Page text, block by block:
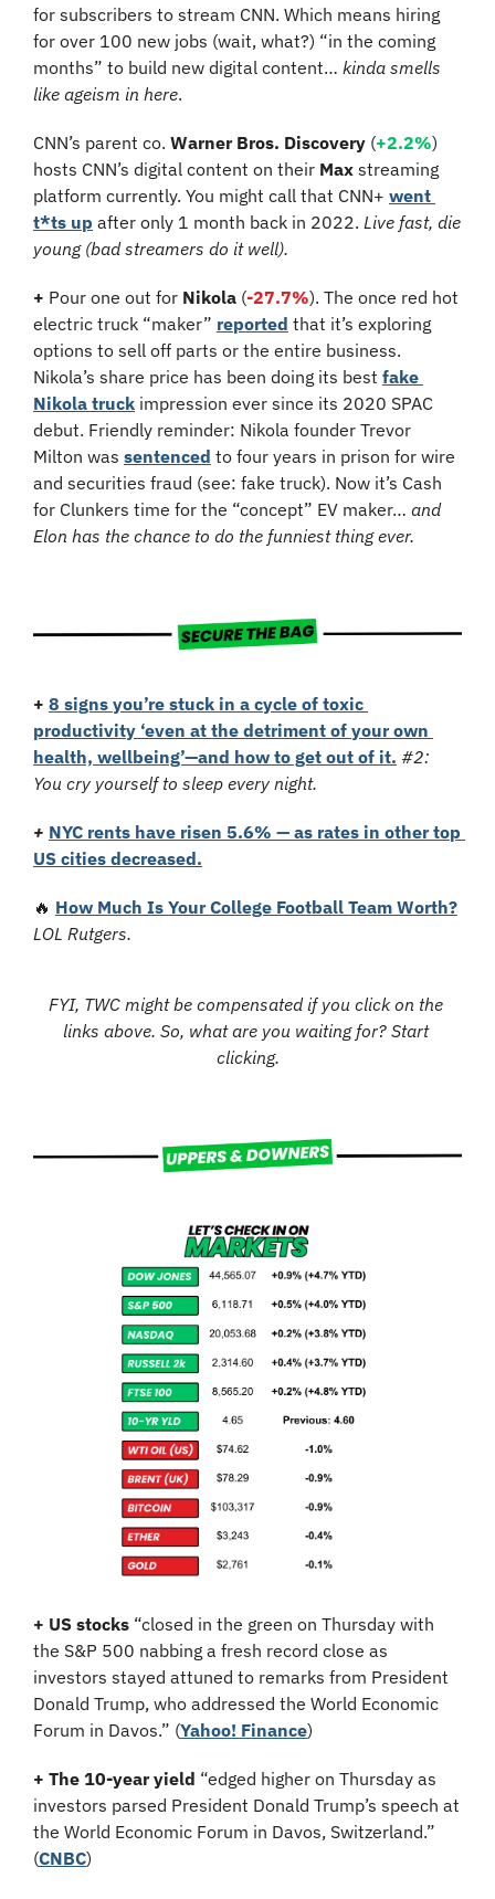
for subscribers to stream CNN. Which means hiring
for over 100 new jobs (wait, what?) “in the coming
months” to build new digital content… kinda smells
like ageism in here.
CNN’s parent co. Warner Bros. Discovery (+2.2%)
hosts CNN’s digital content on their Max streaming
platform currently. You might call that CNN+ went
t*ts up after only 1 month back in 2022. Live fast, die
young (bad streamers do it well).
+ Pour one out for Nikola (-27.7%). The once red hot
electric truck “maker” reported that it’s exploring
options to sell off parts or the entire business.
Nikola’s share price has been doing its best fake
Nikola truck impression ever since its 2020 SPAC
debut. Friendly reminder: Nikola founder Trevor
Milton was sentenced to four years in prison for wire
and securities fraud (see: fake truck). Now it’s Cash
for Clunkers time for the “concept” EV maker… and
Elon has the chance to do the funniest thing ever.
+ 8 signs you’re stuck in a cycle of toxic
productivity ‘even at the detriment of your own
health, wellbeing’—and how to get out of it. #2:
You cry yourself to sleep every night.
+ NYC rents have risen 5.6% — as rates in other top
US cities decreased.
🔥 How Much Is Your College Football Team Worth?
LOL Rutgers.
FYI, TWC might be compensated if you click on the
links above. So, what are you waiting for? Start
clicking.
+ US stocks “closed in the green on Thursday with
the S&P 500 nabbing a fresh record close as
investors stayed attuned to remarks from President
Donald Trump, who addressed the World Economic
Forum in Davos.” (Yahoo! Finance)
+ The 10-year yield “edged higher on Thursday as
investors parsed President Donald Trump’s speech at
the World Economic Forum in Davos, Switzerland.”
(CNBC)